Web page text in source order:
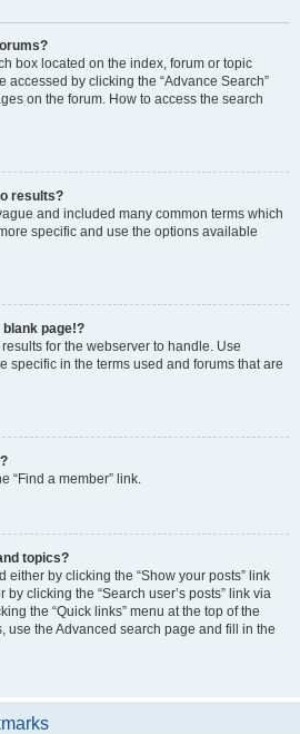
box located on the index, forum or topic
accessed by clicking the “Advance Search”
on the forum. How to access the search
results?
and included many common terms which
specific and use the options available
page!?
for the webserver to handle. Use
specific in the terms used and forums that are
“Find a member” link.
topics?
either by clicking the “Show your posts” link
clicking the “Search user’s posts” link via
the “Quick links” menu at the top of the
use the Advanced search page and fill in the